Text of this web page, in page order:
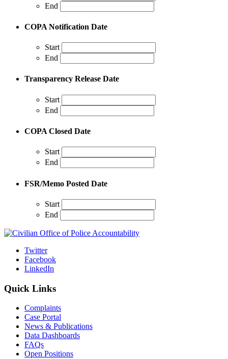
End
COPA Notification Date
Start
End
Transparency Release Date
Start
End
COPA Closed Date
Start
End
FSR/Memo Posted Date
Start
End
Twitter
Facebook
LinkedIn
Quick Links
Complaints
Case Portal
News & Publications
Data Dashboards
FAQs
Open Positions